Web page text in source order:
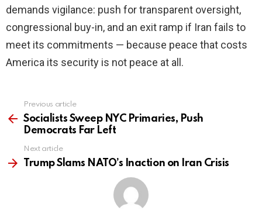
demands vigilance: push for transparent oversight,
congressional buy-in, and an exit ramp if Iran fails to
meet its commitments — because peace that costs
America its security is not peace at all.
more
Previous article
Socialists Sweep NYC Primaries, Push
Democrats Far Left
Next article
Trump Slams NATO’s Inaction on Iran Crisis